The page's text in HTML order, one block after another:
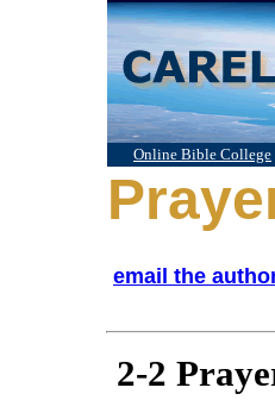
Online Bible College
email the
2-2